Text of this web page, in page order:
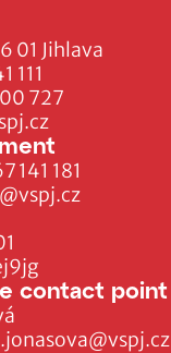
01 Jihlava
111
727
141 181
contact point